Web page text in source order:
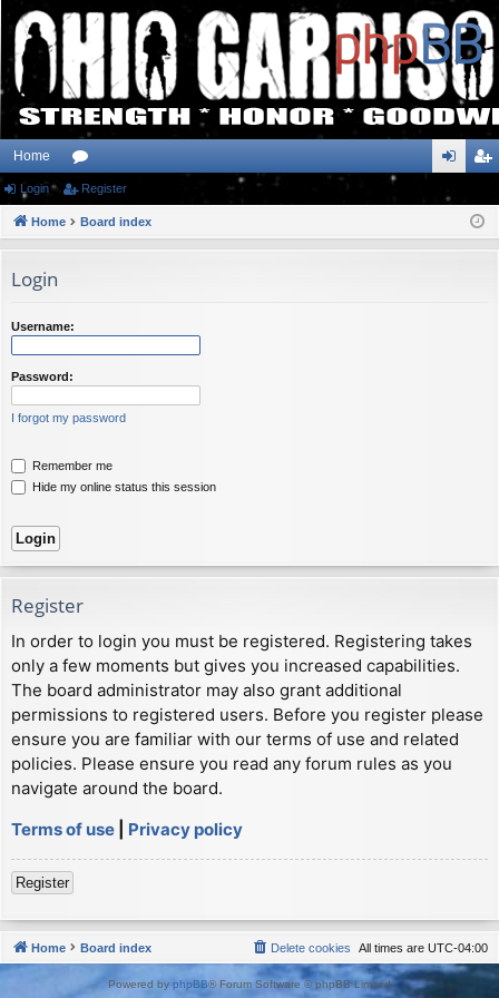
Home
or
u ist
Login Register
Home Board index
Login
Username:
Password:
I forgot my password
Remember me
Hide my online status this session
Register
In order to login you must be registered. Registering takes
only a few moments but gives you increased capabilities.
The board administrator may also grant additional
permissions to registered users. Before you register please
ensure you are familiar with our terms of use and related
policies. Please ensure you read any forum rules as you
navigate around the board.
Terms of use
Privacy policy
Register
Home Board index All times are UTC-04:00
Delete cookies
Powered by phpBB® Forum Software © phpBB Limited